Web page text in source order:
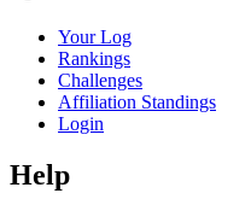
Your Log
Rankings
Challenges
Affiliation Standings
Login
Help